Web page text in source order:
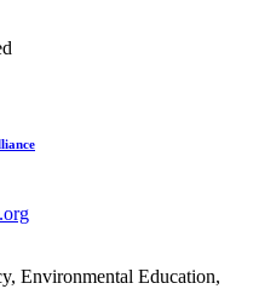
Environmental Education,